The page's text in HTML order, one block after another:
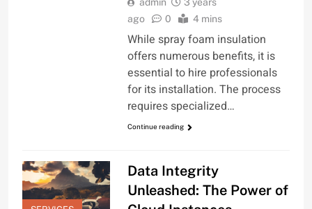
admin
3 years
ago
0 4 mins
While spray foam insulation
offers numerous benefits, it is
essential to hire professionals
for its installation. The process
requires specialized…
Continue reading
Data Integrity
Unleashed: The Power of